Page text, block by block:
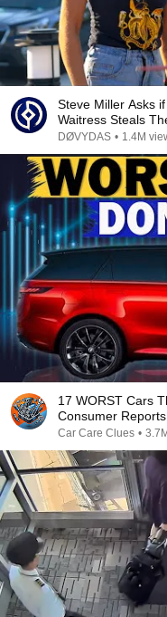
Steve Miller Asks
Waitress Steals
DØVYDAS • 1.4M
17 WORST Cars
Consumer Reports
Car Care Clues •